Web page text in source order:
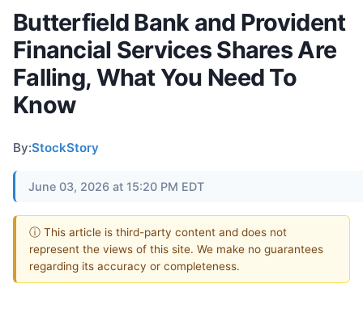
Butterfield Bank and Provident
Financial Services Shares Are
Falling, What You Need To
Know
By:StockStory
June 03, 2026 at 15:20 PM EDT
ⓘ This article is third-party content and does not
represent the views of this site. We make no guarantees
regarding its accuracy or completeness.